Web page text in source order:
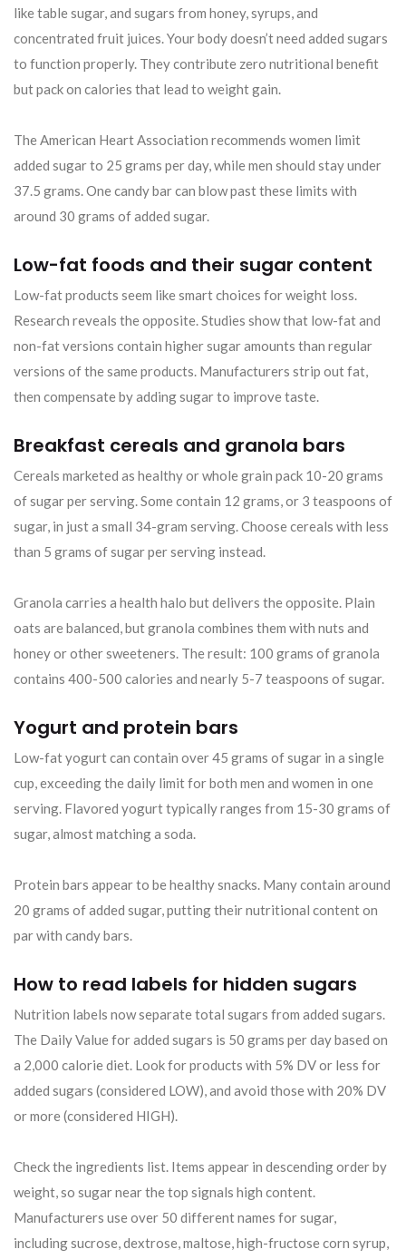
like table sugar, and sugars from honey, syrups, and
concentrated fruit juices. Your body doesn’t need added sugars
to function properly. They contribute zero nutritional benefit
but pack on calories that lead to weight gain.
The American Heart Association recommends women limit
added sugar to 25 grams per day, while men should stay under
37.5 grams. One candy bar can blow past these limits with
around 30 grams of added sugar.
Low-fat foods and their sugar content
Low-fat products seem like smart choices for weight loss.
Research reveals the opposite. Studies show that low-fat and
non-fat versions contain higher sugar amounts than regular
versions of the same products. Manufacturers strip out fat,
then compensate by adding sugar to improve taste.
Breakfast cereals and granola bars
Cereals marketed as healthy or whole grain pack 10-20 grams
of sugar per serving. Some contain 12 grams, or 3 teaspoons of
sugar, in just a small 34-gram serving. Choose cereals with less
than 5 grams of sugar per serving instead.
Granola carries a health halo but delivers the opposite. Plain
oats are balanced, but granola combines them with nuts and
honey or other sweeteners. The result: 100 grams of granola
contains 400-500 calories and nearly 5-7 teaspoons of sugar.
Yogurt and protein bars
Low-fat yogurt can contain over 45 grams of sugar in a single
cup, exceeding the daily limit for both men and women in one
serving. Flavored yogurt typically ranges from 15-30 grams of
sugar, almost matching a soda.
Protein bars appear to be healthy snacks. Many contain around
20 grams of added sugar, putting their nutritional content on
par with candy bars.
How to read labels for hidden sugars
Nutrition labels now separate total sugars from added sugars.
The Daily Value for added sugars is 50 grams per day based on
a 2,000 calorie diet. Look for products with 5% DV or less for
added sugars (considered LOW), and avoid those with 20% DV
or more (considered HIGH).
Check the ingredients list. Items appear in descending order by
weight, so sugar near the top signals high content.
Manufacturers use over 50 different names for sugar,
including sucrose, dextrose, maltose, high-fructose corn syrup,